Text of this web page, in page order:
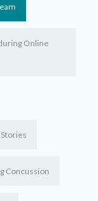
Online
Concussion